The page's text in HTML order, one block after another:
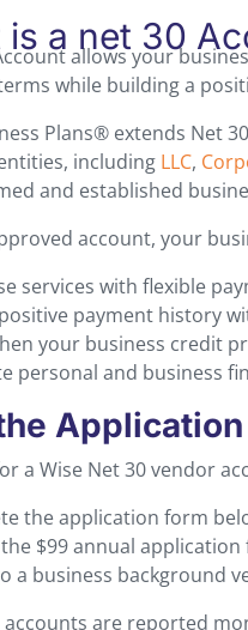
is a net 30
allows your
while building a
Plans® extends Net
including LLC,
and established
account, your
services with flexible
payment history
your business credit
personal and business
a Wise Net 30 vendor
the application form
$99 annual application
a business background
are reported